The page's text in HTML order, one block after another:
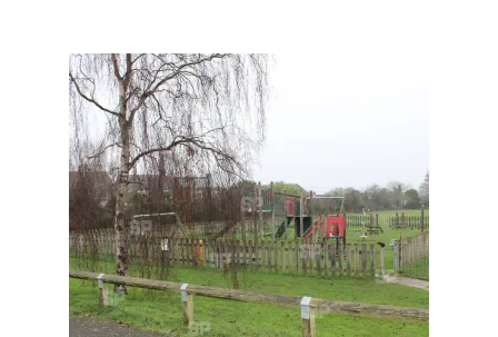
Dubrovnik, Croatia
Jamaica
Monaco
Nice, France
Venice